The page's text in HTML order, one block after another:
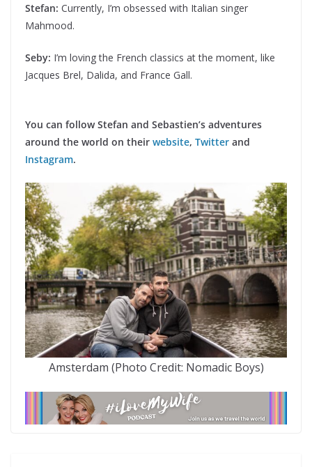
Stefan: Currently, I’m obsessed with Italian singer
Mahmood.
Seby: I’m loving the French classics at the moment, like
Jacques Brel, Dalida, and France Gall.
You can follow Stefan and Sebastien’s adventures
around the world on their website, Twitter and
Instagram.
Amsterdam (Photo Credit: Nomadic Boys)